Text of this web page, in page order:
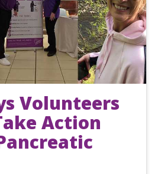
Volunteers
Action